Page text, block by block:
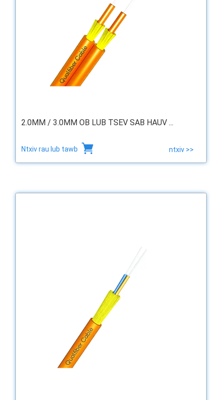
2.0MM / 3.0MM OB LUB TSEV SAB HAUV ...
Ntxiv rau lub tawb ntxiv >>